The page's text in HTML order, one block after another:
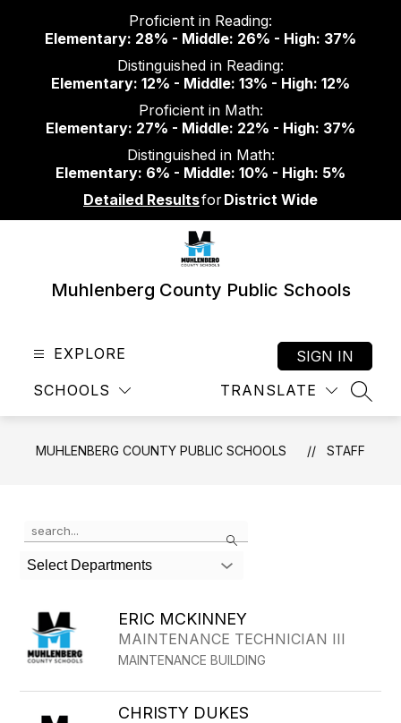
content
Proficient in Reading:
Elementary: 28% - Middle: 26% - High: 37%
Distinguished in Reading:
Elementary: 12% - Middle: 13% - High: 12%
Proficient in Math:
Elementary: 27% - Middle: 22% - High: 37%
Distinguished in Math:
Elementary: 6% - Middle: 10% - High: 5%
Detailed ResultsforDistrict Wide
Muhlenberg County Public Schools
EXPLORE
SCHOOLS TRANSLATE
SIGN IN
MUHLENBERG COUNTY PUBLIC SCHOOLS STAFF
Search
the
search
field
filter
by
staff
Select Departments
ERIC MCKINNEY
MAINTENANCE TECHNICIAN III
MAINTENANCE BUILDING
CHRISTY DUKES